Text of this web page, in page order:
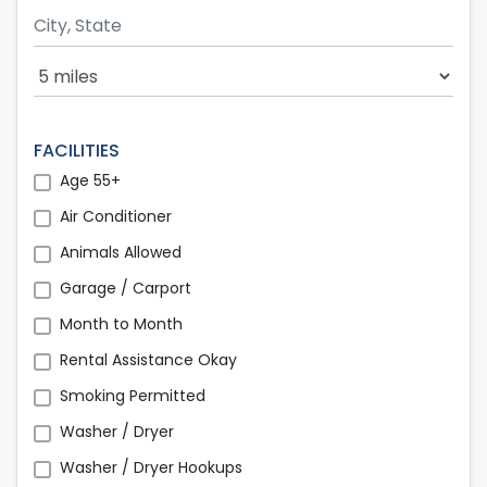
Search Radius
FACILITIES
Age 55+
Air Conditioner
Animals Allowed
Garage / Carport
Month to Month
Rental Assistance Okay
Smoking Permitted
Washer / Dryer
Washer / Dryer Hookups